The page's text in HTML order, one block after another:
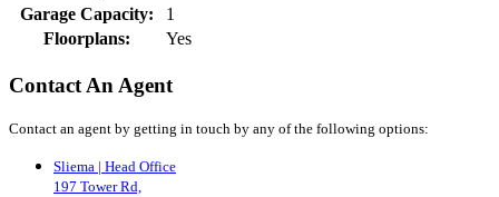
Garage Capacity:
1
Floorplans:
Yes
Contact An Agent
Contact an agent by getting in touch by any of the following options:
Sliema | Head Office
197 Tower Rd,